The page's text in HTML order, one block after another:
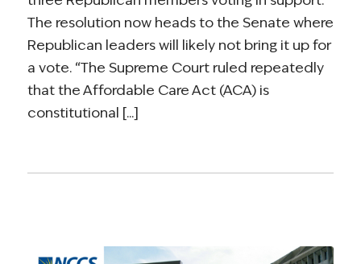
The resolution now heads to the Senate where
Republican leaders will likely not bring it up for
a vote. “The Supreme Court ruled repeatedly
that the Affordable Care Act (ACA) is
constitutional [...]